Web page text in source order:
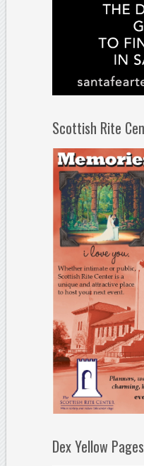
Scottish Rite
Dex Yellow